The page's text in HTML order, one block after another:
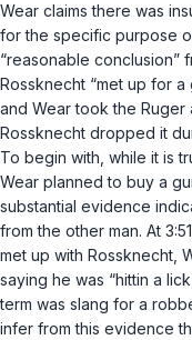
Wear claims there was
for the specific purpose
“reasonable conclusion”
Rossknecht “met up for
and Wear took the
Rossknecht dropped it
To begin with, while it is
Wear planned to buy a
substantial evidence
from the other man. At
met up with Rossknecht,
saying he was “hittin a
term was slang for a
infer from this evidence